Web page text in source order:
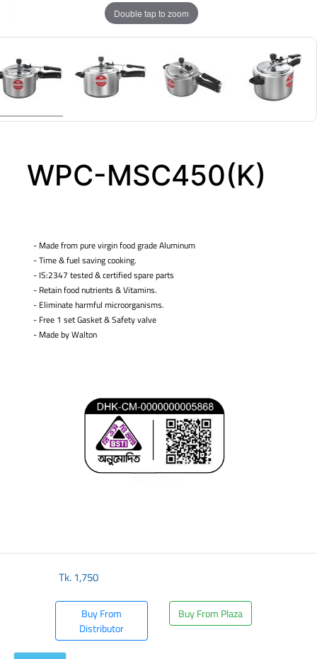
Double tap to zoom
WPC-MSC450(K)
- Made from pure virgin food grade Aluminum
- Time & fuel saving cooking.
- IS:2347 tested & certified spare parts
- Retain food nutrients & Vitamins.
- Eliminate harmful microorganisms.
- Free 1 set Gasket & Safety valve
- Made by Walton
Tk.1,750
Buy From
Distributor
Buy From Plaza